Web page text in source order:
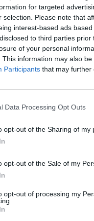
for targeted
selection. Please note that
interest-based ads
to third parties
of your personal
This information may also
Participants that may further
Data Processing Opt Outs
opt-out of the Sharing of my
opt-out of the Sale of my
opt-out of processing my
with Jay-Zin
co-produced by
22nd and
Man On The
Scottbelow.